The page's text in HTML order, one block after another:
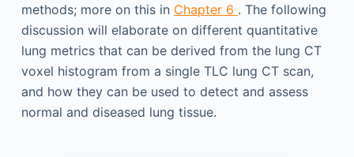
methods; more on this in Chapter 6 . The following
discussion will elaborate on different quantitative
lung metrics that can be derived from the lung CT
voxel histogram from a single TLC lung CT scan,
and how they can be used to detect and assess
normal and diseased lung tissue.